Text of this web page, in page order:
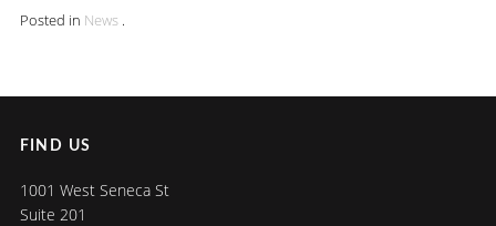
Posted in News .
FIND US
1001 West Seneca St
Suite 201